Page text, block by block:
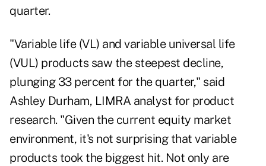
quarter.
"Variable life (VL) and variable universal life
(VUL) products saw the steepest decline,
plunging 33 percent for the quarter," said
Ashley Durham, LIMRA analyst for product
research. "Given the current equity market
environment, it's not surprising that variable
products took the biggest hit. Not only are